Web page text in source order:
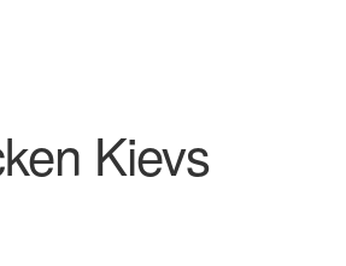
Kievs